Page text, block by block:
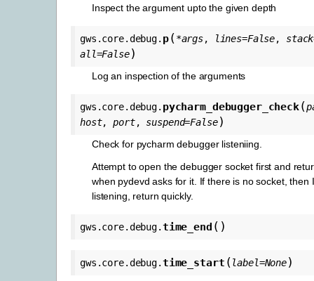
Inspect the argument upto the given depth
gws.core.debug. p(*args, lines=False, stack
all=False)
Log an inspection of the arguments
gws.core.debug. pycharm_debugger_check(
host,port, suspend=False)
Check for pycharm debugger listeniing.
Attempt to open the debugger socket first and
when pydevd asks for it. If there is no socket, then
listening, return quickly.
gws.core.debug.time_end ( )
gws.core.debug.time_start (label=None)